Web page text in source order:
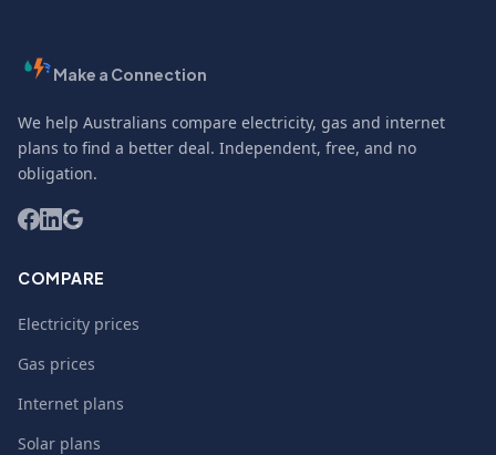
Make a Connection
We help Australians compare electricity, gas and internet
plans to find a better deal. Independent, free, and no
obligation.
COMPARE
Electricity prices
Gas prices
Internet plans
Solar plans